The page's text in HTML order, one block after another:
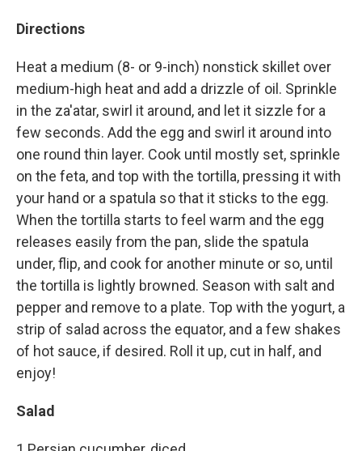
Directions
Heat a medium (8- or 9-inch) nonstick skillet over
medium-high heat and add a drizzle of oil. Sprinkle
in the za'atar, swirl it around, and let it sizzle for a
few seconds. Add the egg and swirl it around into
one round thin layer. Cook until mostly set, sprinkle
on the feta, and top with the tortilla, pressing it with
your hand or a spatula so that it sticks to the egg.
When the tortilla starts to feel warm and the egg
releases easily from the pan, slide the spatula
under, flip, and cook for another minute or so, until
the tortilla is lightly browned. Season with salt and
pepper and remove to a plate. Top with the yogurt, a
strip of salad across the equator, and a few shakes
of hot sauce, if desired. Roll it up, cut in half, and
enjoy!
Salad